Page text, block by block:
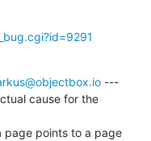
---
cause for the
page points to a page